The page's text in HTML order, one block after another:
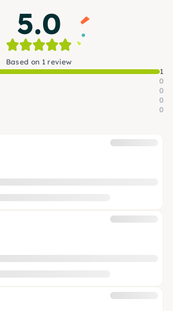
5.0
Based on 1 review
1
0
0
0
0